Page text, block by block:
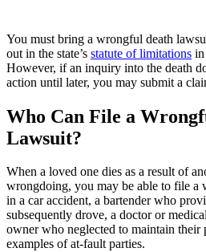
You must bring a wrongful death
out in the state’s statute of limitations in
However, if an inquiry into the death
action until later, you may submit a
Who Can File a
Lawsuit?
When a loved one dies as a result of
wrongdoing, you may be able to file a
in a car accident, a bartender who
subsequently drove, a doctor or
owner who neglected to maintain their
examples of at-fault parties.